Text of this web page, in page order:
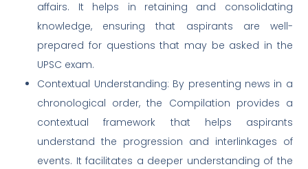
affairs. It helps in retaining and consolidating
knowledge, ensuring that aspirants are well-
prepared for questions that may be asked in the
UPSC exam.
Contextual Understanding: By presenting news in a
chronological order, the Compilation provides a
contextual framework that helps aspirants
understand the progression and interlinkages of
events. It facilitates a deeper understanding of the